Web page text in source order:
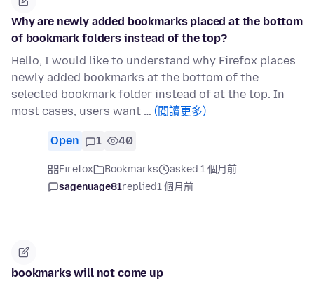
Why are newly added bookmarks placed at the bottom
of bookmark folders instead of the top?
Hello, I would like to understand why Firefox places
newly added bookmarks at the bottom of the
selected bookmark folder instead of at the top. In
most cases, users want … (閱讀更多)
Open 1 40
Firefox Bookmarks
asked 1 個月前
sagenuage81replied1 個月前
bookmarks will not come up